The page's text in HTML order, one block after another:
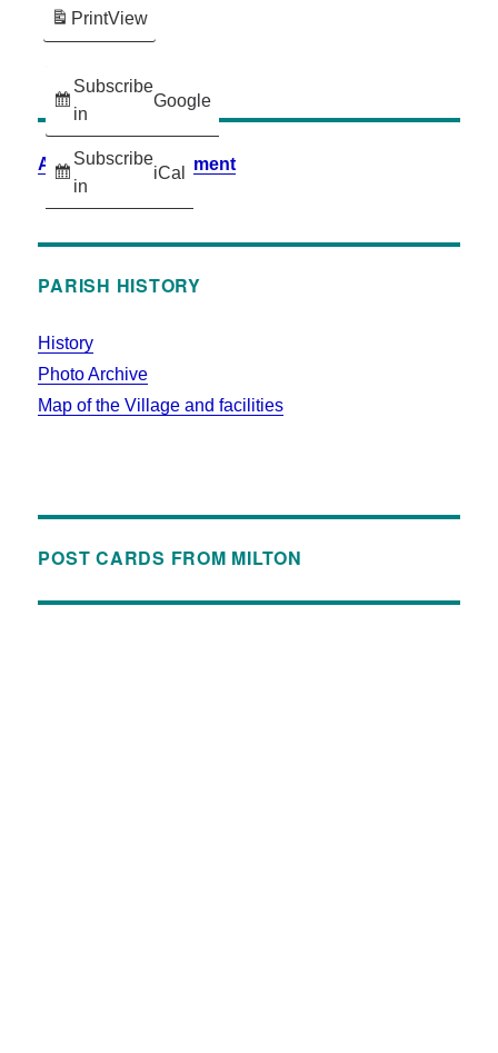
Subscribe
in
Google
Subscribe
in
iCal
PrintView
Accessibility Statement
PARISH HISTORY
History
Photo Archive
Map of the Village and facilities
POST CARDS FROM MILTON